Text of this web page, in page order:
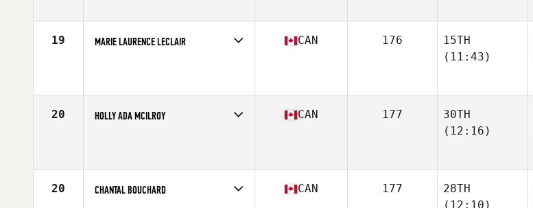
19 MARIE LAURENCE LECLAIR CAN 176
15TH
(11:43)
20 HOLLY ADA MCILROY CAN 177
30TH
(12:16)
20 CHANTAL BOUCHARD CAN 177
28TH
(12:10)